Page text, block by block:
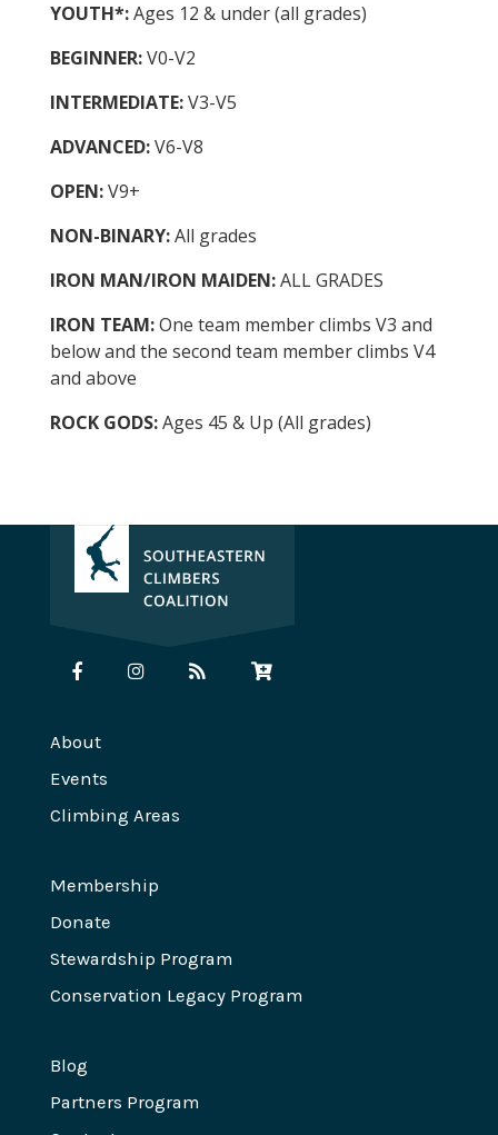
YOUTH*:Ages 12 & under (all grades)
BEGINNER:V0-V2
INTERMEDIATE:V3-V5
ADVANCED:V6-V8
OPEN:V9+
NON-BINARY:All grades
IRON MAN/IRON MAIDEN:ALL GRADES
IRON TEAM:One team member climbs V3 and
below and the second team member climbs V4
and above
ROCK GODS:Ages 45 & Up (All grades)
About
Events
Climbing Areas
Membership
Donate
Stewardship Program
Conservation Legacy Program
Blog
Partners Program